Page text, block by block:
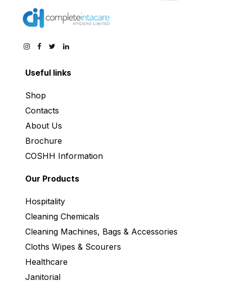
Useful links
Shop
Contacts
About Us
Brochure
COSHH Information
Our Products
Hospitality
Cleaning Chemicals
Cleaning Machines, Bags & Accessories
Cloths Wipes & Scourers
Healthcare
Janitorial